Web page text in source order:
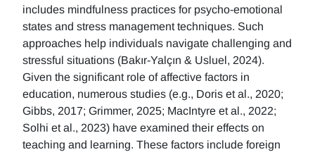
includes mindfulness practices for psycho-emotional
states and stress management techniques. Such
approaches help individuals navigate challenging and
stressful situations (Bakır-Yalçın & Usluel, 2024).
Given the significant role of affective factors in
education, numerous studies (e.g., Doris et al., 2020;
Gibbs, 2017; Grimmer, 2025; MacIntyre et al., 2022;
Solhi et al., 2023) have examined their effects on
teaching and learning. These factors include foreign